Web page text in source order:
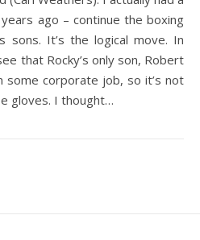
ago – continue the boxing
sons. It’s the logical move. In
that Rocky’s only son, Robert
some corporate job, so it’s not
gloves. I thought…